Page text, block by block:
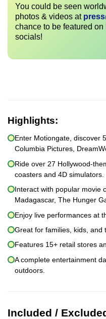
You could be seen
photos & videos at
chance to be featured
socials!
Highlights:
Enter Motiongate, discover
Columbia Pictures,
Ride over 27 Hollywood-
coasters and 4D simulators.
Interact with popular movie
Madagascar, The Hunger
Enjoy live performances at
Great for families, kids, and
Features 15+ retail stores
A complete entertainment
outdoors.
Included /